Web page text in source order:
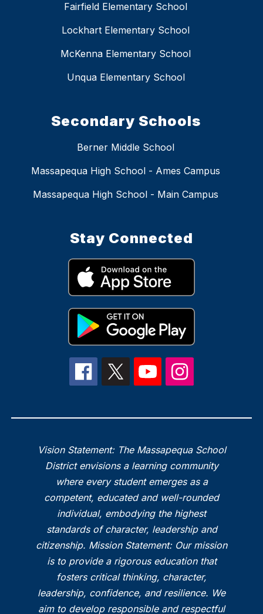
Fairfield Elementary School
Lockhart Elementary School
McKenna Elementary School
Unqua Elementary School
Secondary Schools
Berner Middle School
Massapequa High School - Ames Campus
Massapequa High School - Main Campus
Stay Connected
Vision Statement: The Massapequa School
District envisions a learning community
where every student emerges as a
competent, educated and well-rounded
individual, embodying the highest
standards of character, leadership and
citizenship. Mission Statement: Our mission
is to provide a rigorous education that
fosters critical thinking, character,
leadership, confidence, and resilience. We
aim to develop responsible and respectful